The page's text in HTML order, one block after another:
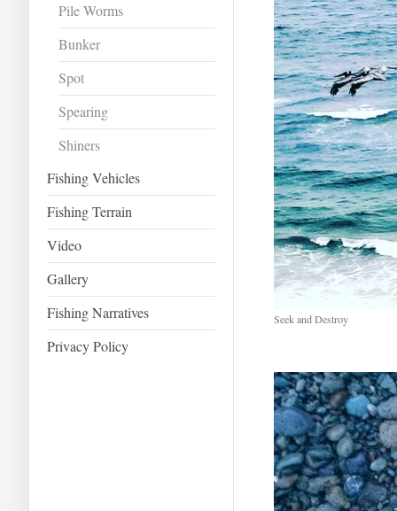
Pile Worms
Bunker
Spot
Spearing
Shiners
Fishing Vehicles
Fishing Terrain
Video
Gallery
Fishing Narratives
Privacy Policy
Seek and Destroy